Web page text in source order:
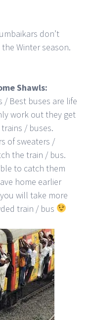
don’t
Winter season.
Shawls:
/ Best buses are life
work out they get
/ buses.
of sweaters /
the train / bus.
to catch them
home earlier
will take more
train / bus